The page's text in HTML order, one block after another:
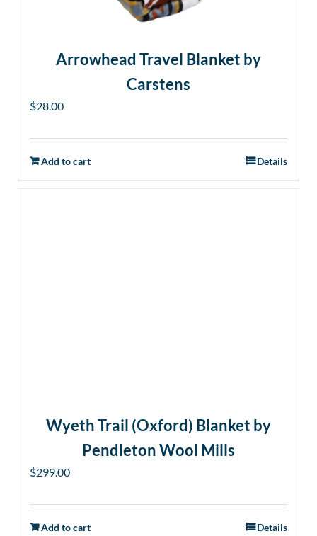
Arrowhead Travel Blanket by
Carstens
$28.00
Add to cart Details
Wyeth Trail (Oxford) Blanket by
Pendleton Wool Mills
$299.00
Add to cart Details